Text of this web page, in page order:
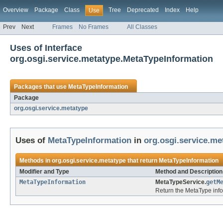
Overview Package Class Use Tree Deprecated Index Help
Prev Next Frames No Frames All Classes
Uses of Interface
org.osgi.service.metatype.MetaTypeInformation
Packages that useMetaTypeInformation
Package
org.osgi.service.metatype
Uses of MetaTypeInformation in
Methods inorg.osgi.service.metatypethat returnMetaTypeInformation
Modifier and Type
Method and Description
MetaTypeInformation
MetaTypeService.
Return the MetaType